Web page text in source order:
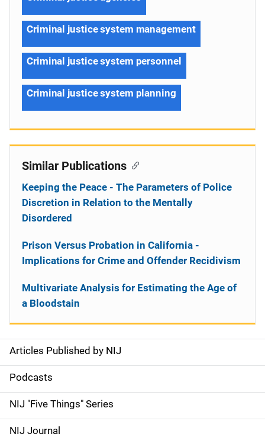
S
i
d
e
Articles Published by NIJ
Podcasts
NIJ "Five Things" Series
NIJ Journal
Criminal justice system management
Criminal justice system personnel
Criminal justice system planning
Similar Publications
Keeping the Peace - The Parameters of Police
Discretion in Relation to the Mentally
Disordered
Prison Versus Probation in California -
Implications for Crime and Offender Recidivism
Multivariate Analysis for Estimating the Age of
a Bloodstain